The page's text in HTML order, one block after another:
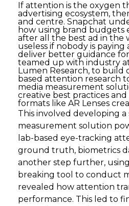
If attention is the oxygen
advertising ecosystem,
and centre. Snapchat
how using brand budgets
after all the best ad in the
useless if nobody is
deliver better guidance
teamed up with industry
Lumen Research, to build
based attention research
media measurement
creative best practices
formats like AR Lenses
This involved developing
measurement solution
lab-based eye-tracking
ground truth, biometrics
another step further,
breaking tool to conduct
revealed how attention
performance. This led to